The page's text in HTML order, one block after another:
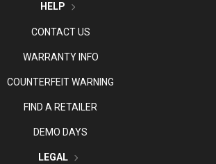
HELP
CONTACT US
WARRANTY INFO
COUNTERFEIT WARNING
FIND A RETAILER
DEMO DAYS
LEGAL